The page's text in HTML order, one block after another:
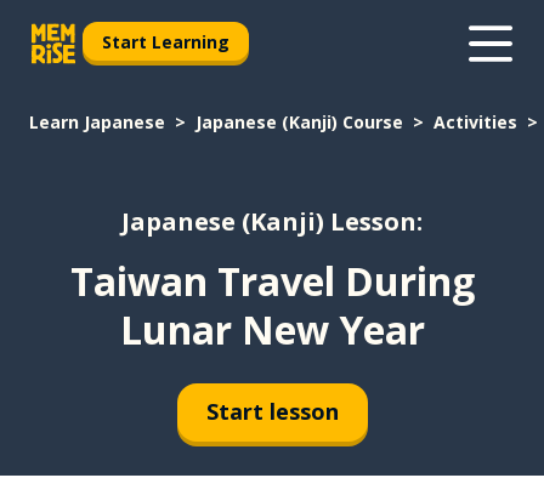
Start Learning
Learn Japanese Japanese (Kanji) Course Activities
Japanese (Kanji) Lesson:
Taiwan Travel During
Lunar New Year
Start lesson